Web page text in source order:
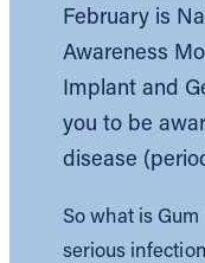
February is
Awareness
Implant and
you to be
disease
So what is
serious